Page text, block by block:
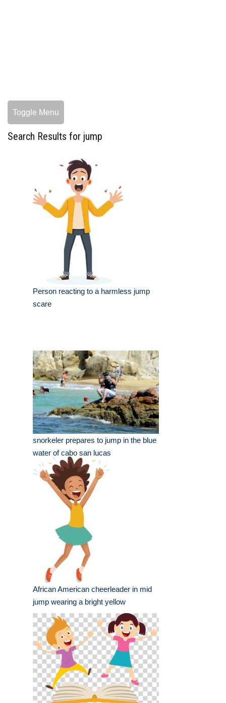
Toggle Menu
Search Results for jump
Person reacting to a harmless jump
scare
snorkeler prepares to jump in the blue
water of cabo san lucas
African American cheerleader in mid
jump wearing a bright yellow